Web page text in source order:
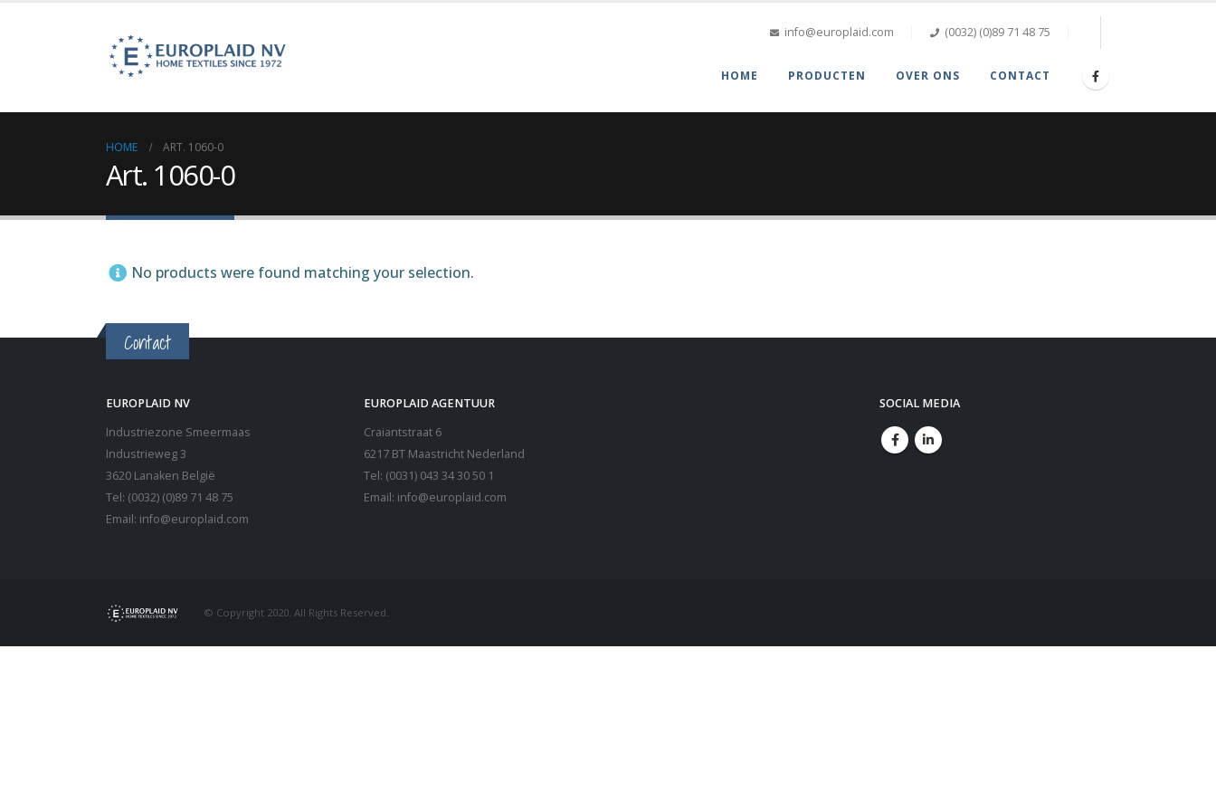
info@europlaid.com (0032) (0)89 71 48 75
HOME PRODUCTEN OVER ONS CONTACT
HOME ART. 1060-0
Art. 1060-0
No products were found matching your selection.
Contact
EUROPLAID NV
Industriezone Smeermaas
Industrieweg 3
3620 Lanaken België
Tel: (0032) (0)89 71 48 75
Email: info@europlaid.com
EUROPLAID AGENTUUR
Craiantstraat 6
6217 BT Maastricht Nederland
Tel: (0031) 043 34 30 50 1
Email: info@europlaid.com
SOCIAL MEDIA
© Copyright 2020. All Rights Reserved.